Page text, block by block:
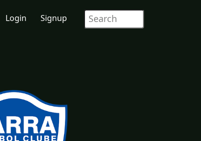
Login Signup